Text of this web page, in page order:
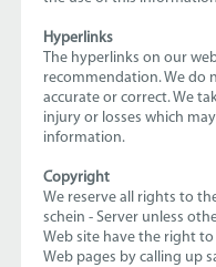
Hyperlinks
The hyperlinks on our
recommendation. We do
accurate or correct. We
injury or losses which
information.
Copyright
We reserve all rights to
schein - Server unless
Web site have the right
Web pages by calling up